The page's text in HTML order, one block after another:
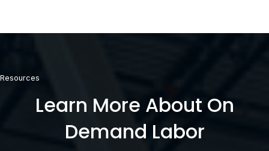
Resources
Learn More About On
Demand Labor